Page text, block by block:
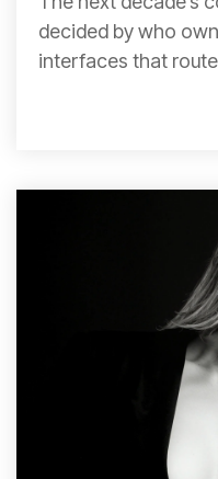
decided by who
interfaces that